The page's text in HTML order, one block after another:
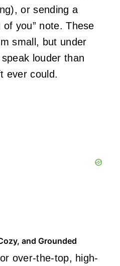
or sending a
you” note. These
small, but under
louder than
ever could.
and Grounded
over-the-top, high-